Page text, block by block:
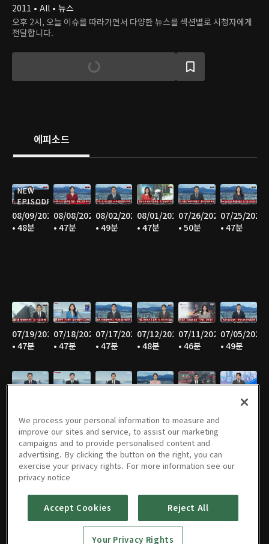
2011 • All • 뉴스
오후 2시, 오늘 이슈를 따라가면서 다양한 뉴스를 섹션별로 시청자에게
전달합니다.
에피소드
NEW
EPISODE
08/09/2026
• 48분
08/08/2026
• 47분
08/02/2026
• 49분
08/01/2026
• 47분
07/26/2026
• 50분
07/25/2026
• 47분
07/19/2026
• 47분
07/18/2026
• 47분
07/17/2026
• 47분
07/12/2026
• 48분
07/11/2026
• 46분
07/05/2026
• 49분
• 45분
• 46분
06/14/2026
06/13/2026
• 47분
06/07/2026
• 48분
06/06/202605/31/202605/30/202605/25/2026
05/23/202605/17/202605/16/2026
We process your personal information to measure and
improve our sites and service, to assist our marketing
campaigns and to provide personalised content and
advertising. By clicking the button on the right, you can
exercise your privacy rights. For more information see our
privacy notice
Accept Cookies Reject All
Your Privacy Rights